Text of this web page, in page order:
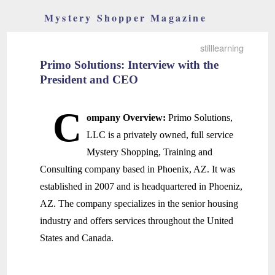
Mystery Shopper Magazine
stilllearning
Primo Solutions: Interview with the
President and CEO
C ompany Overview: Primo Solutions,
LLC is a privately owned, full service
Mystery Shopping, Training and
Consulting company based in Phoenix, AZ. It was
established in 2007 and is headquartered in Phoeniz,
AZ. The company specializes in the senior housing
industry and offers services throughout the United
States and Canada.